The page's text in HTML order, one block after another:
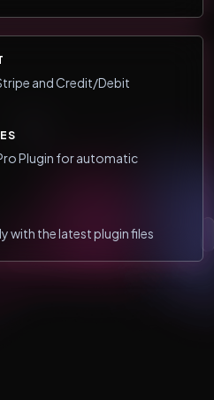
and Credit/Debit
Plugin for automatic
with the latest plugin files